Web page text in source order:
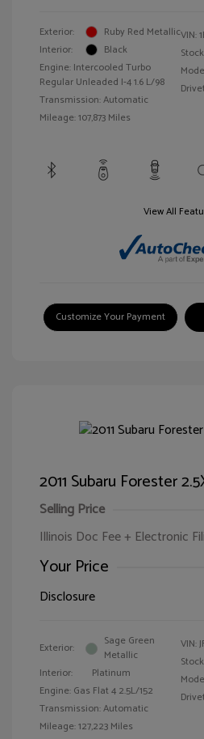
Exterior:
Ruby Red Metallic
Interior:
Black
Engine: Intercooled Turbo
Regular Unleaded I-4 1.6 L/98
Transmission: Automatic
Mileage: 107,873 Miles
VIN:
View All
Customize Your Payment
2011 Subaru Forester
Selling Price
Illinois Doc Fee + Electronic
Your Price
Disclosure
Exterior:
Sage Green
Metallic
Interior:
Platinum
Engine: Gas Flat 4 2.5L/152
Transmission: Automatic
Mileage: 127,223 Miles
VIN: